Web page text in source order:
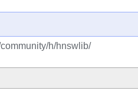
h/hnswlib/